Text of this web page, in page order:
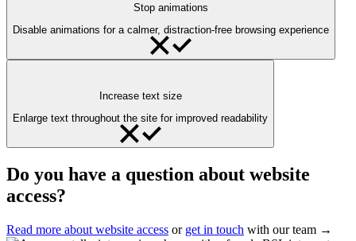
Stop animations
Disable animations for a calmer, distraction-free browsing experience
Increase text size
Enlarge text throughout the site for improved readability
Do you have a question about website
access?
Read more about website access or get in touch with our team →